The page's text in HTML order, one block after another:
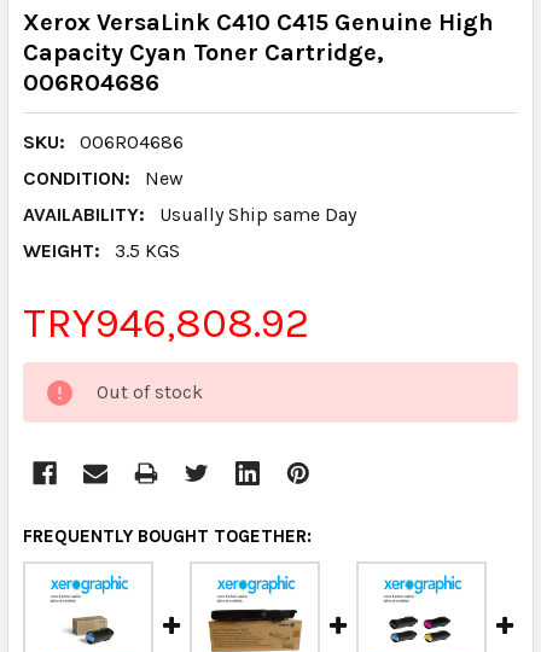
Xerox VersaLink C410 C415 Genuine High
Capacity Cyan Toner Cartridge,
006R04686
SKU:
006R04686
CONDITION:
New
AVAILABILITY:
Usually Ship same Day
WEIGHT:
3.5 KGS
TRY946,808.92
CURRENT
STOCK:
Out of stock
FREQUENTLY BOUGHT TOGETHER: